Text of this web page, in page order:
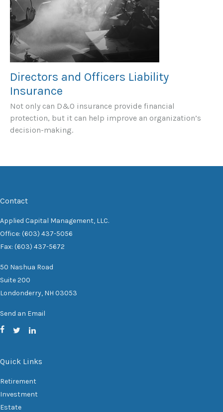
Directors and Officers Liability
Insurance
Not only can D&O insurance provide financial
protection, but it can help improve an organization’s
decision-making.
Contact
Applied Capital Management, LLC.
Office: (603) 437-5056
Fax: (603) 437-5672
50 Nashua Road
Suite 200
Londonderry, NH 03053
Send an Email
Quick Links
Retirement
Investment
Estate